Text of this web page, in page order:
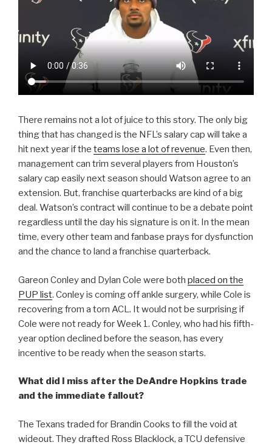
There remains not a lot of juice to this story. The only big
thing that has changed is the NFL’s salary cap will take a
hit next year if the teams lose a lot of revenue. Even then,
management can trim several players from Houston’s
salary cap easily next season should Watson agree to an
extension. But, franchise quarterbacks are kind of a big
deal. Watson’s contract will continue to be a debate point
regardless until the day his signature is on it. In the mean
time, every other team and fanbase prays for dysfunction
and the chance to land a franchise quarterback.
Gareon Conley and Dylan Cole were both placed on the
PUP list. Conley is coming off ankle surgery, while Cole is
recovering from a torn ACL. It would not be surprising if
Cole were not ready for Week 1. Conley, who had his fifth-
year option declined before the season, has every
incentive to be ready when the season starts.
What did I miss after the DeAndre Hopkins trade
and the immediate fallout?
The Texans traded for Brandin Cooks to fill the void at
wideout. They drafted Ross Blacklock, a TCU defensive